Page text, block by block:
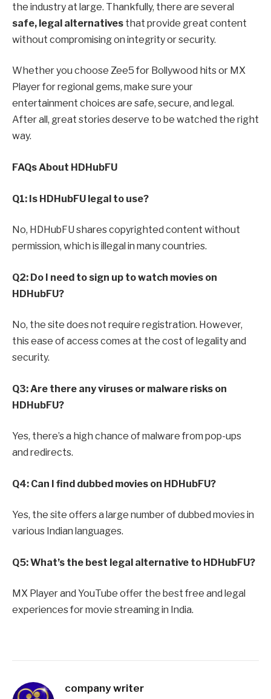
the industry at large. Thankfully, there are several
safe, legal alternatives that provide great content
without compromising on integrity or security.
Whether you choose Zee5 for Bollywood hits or MX
Player for regional gems, make sure your
entertainment choices are safe, secure, and legal.
After all, great stories deserve to be watched the right
way.
FAQs About HDHubFU
Q1: Is HDHubFU legal to use?
No, HDHubFU shares copyrighted content without
permission, which is illegal in many countries.
Q2: Do I need to sign up to watch movies on
HDHubFU?
No, the site does not require registration. However,
this ease of access comes at the cost of legality and
security.
Q3: Are there any viruses or malware risks on
HDHubFU?
Yes, there’s a high chance of malware from pop-ups
and redirects.
Q4: Can I find dubbed movies on HDHubFU?
Yes, the site offers a large number of dubbed movies in
various Indian languages.
Q5: What’s the best legal alternative to HDHubFU?
MX Player and YouTube offer the best free and legal
experiences for movie streaming in India.
company writer